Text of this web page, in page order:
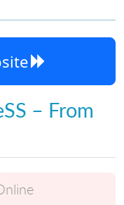
– From